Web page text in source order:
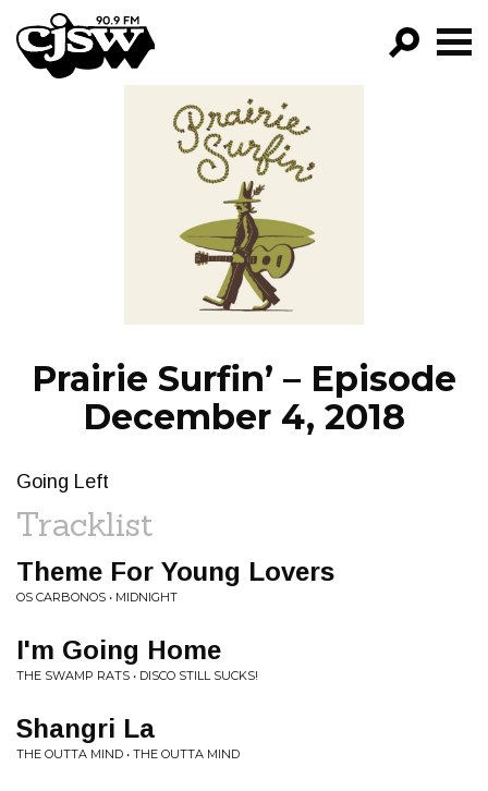
CJSW
FILTER BY:
PROGRAMS
EPISODES
NEWS
Prairie Surfin’ – Episode
December 4, 2018
Going Left
Tracklist
Theme For Young Lovers
OS CARBONOS • MIDNIGHT
I'm Going Home
THE SWAMP RATS • DISCO STILL SUCKS!
Shangri La
THE OUTTA MIND • THE OUTTA MIND